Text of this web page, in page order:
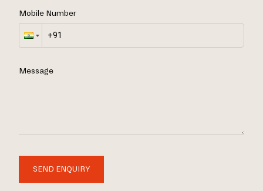
Mobile Number
Message
SEND ENQUIRY